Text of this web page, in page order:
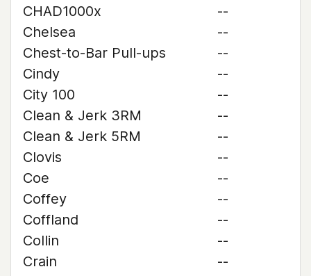
CHAD1000x
--
Chelsea
--
Chest-to-Bar Pull-ups
--
Cindy
--
City 100
--
Clean & Jerk 3RM
--
Clean & Jerk 5RM
--
Clovis
--
Coe
--
Coffey
--
Coffland
--
Collin
--
Crain
--